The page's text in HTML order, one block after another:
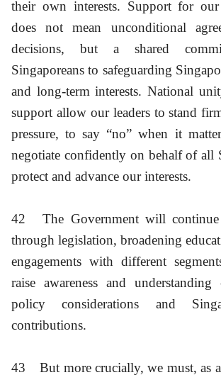
their own interests. Support for
does not mean unconditional
decisions, but a shared
Singaporeans to safeguarding
and long-term interests. National
support allow our leaders to stand
pressure, to say “no” when it
negotiate confidently on behalf of all
protect and advance our interests.
42
The Government will
through legislation, broadening
engagements with different
raise awareness and
policy considerations and
contributions.
43 But more crucially, we must, as